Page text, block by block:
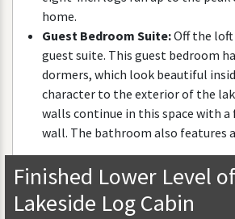
home.
Guest Bedroom Suite:Off the loft
guestsuite. This guest bedroom
dormers, which look beautiful
character to the exteriorof the
walls continue in this space with a
wall. The bathroom also features a
Finished Lower Level of
Lakeside LogCabin